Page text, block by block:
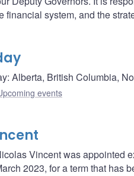
financial system, and the
Alberta, British Columbia,
events
Vincent was appointed
2023, for a term that has